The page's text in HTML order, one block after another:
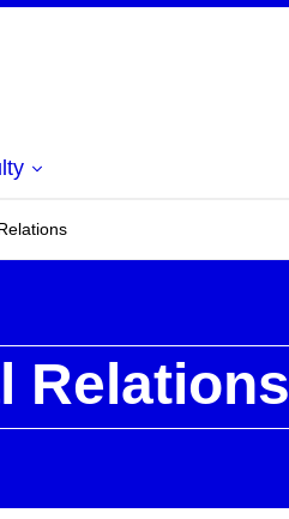
Relations